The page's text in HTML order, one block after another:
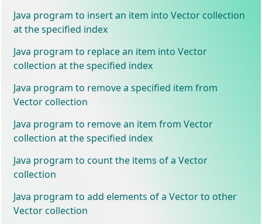
Java program to insert an item into Vector collection
at the specified index
Java program to replace an item into Vector
collection at the specified index
Java program to remove a specified item from
Vector collection
Java program to remove an item from Vector
collection at the specified index
Java program to count the items of a Vector
collection
Java program to add elements of a Vector to other
Vector collection